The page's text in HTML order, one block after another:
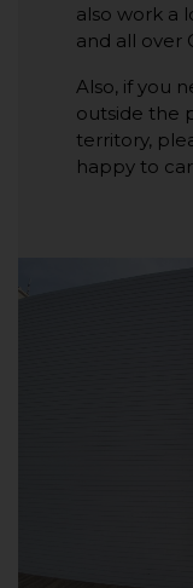
also work a
and all over
Also, if you
outside the
territory,
happy to